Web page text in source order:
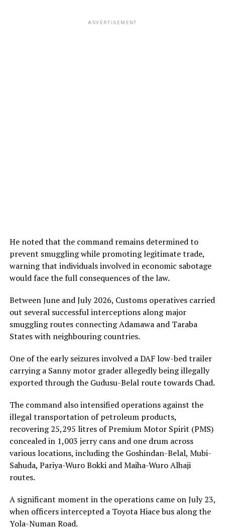
ADVERTISEMENT
He noted that the command remains determined to
prevent smuggling while promoting legitimate trade,
warning that individuals involved in economic sabotage
would face the full consequences of the law.
Between June and July 2026, Customs operatives carried
out several successful interceptions along major
smuggling routes connecting Adamawa and Taraba
States with neighbouring countries.
One of the early seizures involved a DAF low-bed trailer
carrying a Sanny motor grader allegedly being illegally
exported through the Gudusu-Belal route towards Chad.
The command also intensified operations against the
illegal transportation of petroleum products,
recovering 25,295 litres of Premium Motor Spirit (PMS)
concealed in 1,003 jerry cans and one drum across
various locations, including the Goshindan-Belal, Mubi-
Sahuda, Pariya-Wuro Bokki and Maiha-Wuro Alhaji
routes.
A significant moment in the operations came on July 23,
when officers intercepted a Toyota Hiace bus along the
Yola-Numan Road.